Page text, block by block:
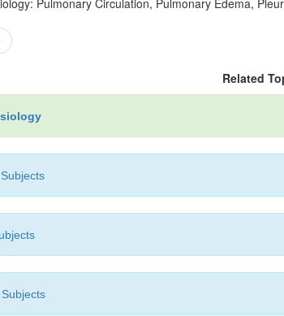
Pulmonary Circulation, Pulmonary Edema,
Related